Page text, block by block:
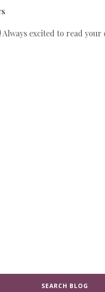
excited to read your
SEARCH BLOG